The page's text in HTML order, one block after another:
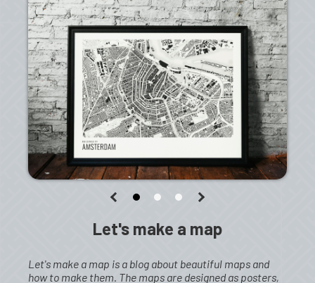
Let's make a map
Let's make a map is a blog about beautiful maps and
how to make them. The maps are designed as posters,